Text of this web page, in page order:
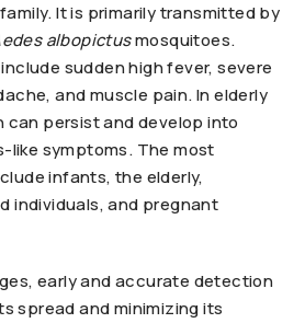
It is primarily transmitted by
albopictusmosquitoes.
sudden high fever, severe
and muscle pain. In elderly
can persist and develop into
like symptoms. The most
infants, the elderly,
individuals, and pregnant
early and accurate detection
spread and minimizing its